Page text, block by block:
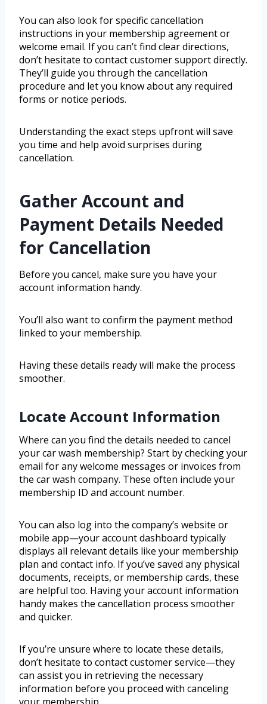
You can also look for specific cancellation
instructions in your membership agreement or
welcome email. If you can’t find clear directions,
don’t hesitate to contact customer support directly.
They’ll guide you through the cancellation
procedure and let you know about any required
forms or notice periods.
Understanding the exact steps upfront will save
you time and help avoid surprises during
cancellation.
Gather Account and
Payment Details Needed
for Cancellation
Before you cancel, make sure you have your
account information handy.
You’ll also want to confirm the payment method
linked to your membership.
Having these details ready will make the process
smoother.
Locate Account Information
Where can you find the details needed to cancel
your car wash membership? Start by checking your
email for any welcome messages or invoices from
the car wash company. These often include your
membership ID and account number.
You can also log into the company’s website or
mobile app—your account dashboard typically
displays all relevant details like your membership
plan and contact info. If you’ve saved any physical
documents, receipts, or membership cards, these
are helpful too. Having your account information
handy makes the cancellation process smoother
and quicker.
If you’re unsure where to locate these details,
don’t hesitate to contact customer service—they
can assist you in retrieving the necessary
information before you proceed with canceling